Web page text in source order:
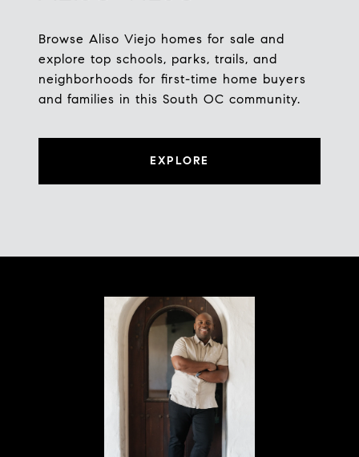
Browse Aliso Viejo homes for sale and
explore top schools, parks, trails, and
neighborhoods for first-time home buyers
and families in this South OC community.
EXPLORE